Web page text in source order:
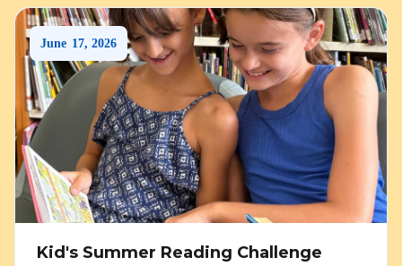
June 17, 2026
Kid's Summer Reading Challenge